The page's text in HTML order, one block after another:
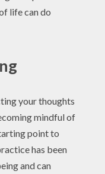
life can do
your thoughts
mindful of
point to
has been
and can